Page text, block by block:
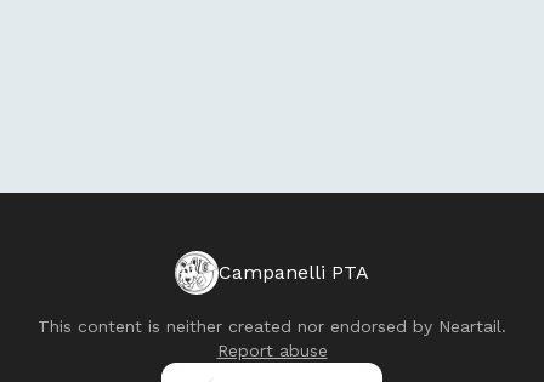
Campanelli PTA
This content is neither created nor endorsed by Neartail.
Report abuse